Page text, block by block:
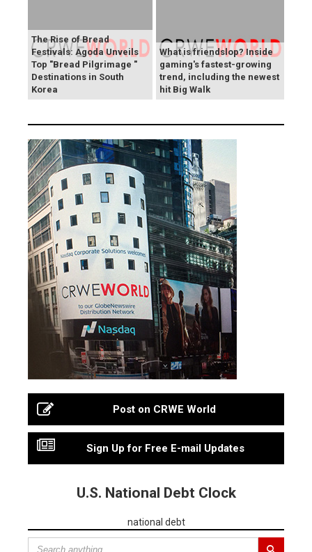
The Rise of Bread
Festivals: Agoda Unveils
Top "Bread Pilgrimage "
Destinations in South
Korea
What is friendslop? Inside
gaming's fastest-growing
trend, including the newest
hit Big Walk
Post on CRWE World
Sign Up for Free E-mail Updates
U.S. National Debt Clock
national debt